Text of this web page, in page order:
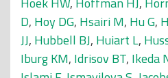
D, Hoy DG, Hsairi M, Hu G,
JJ, Hubbell BJ, Huiart L,
Iburg KM, Idrisov BT, Ikeda